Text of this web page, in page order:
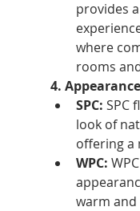
provides
where
rooms
4. Appearance
SPC: SPC
look of
offering a
WPC:
warm and